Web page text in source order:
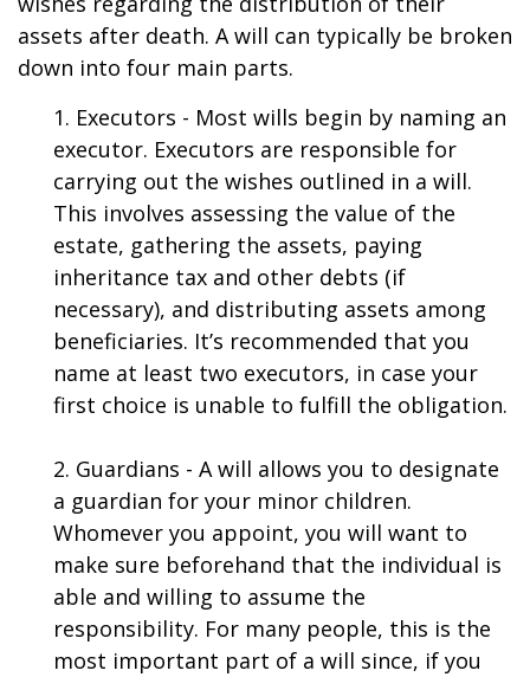
assets after death. A will can typically be broken
down into four main parts.
1. Executors - Most wills begin by naming an
executor. Executors are responsible for
carrying out the wishes outlined in a will.
This involves assessing the value of the
estate, gathering the assets, paying
inheritance tax and other debts (if
necessary), and distributing assets among
beneficiaries. It’s recommended that you
name at least two executors, in case your
first choice is unable to fulfill the obligation.
2. Guardians - A will allows you to designate
a guardian for your minor children.
Whomever you appoint, you will want to
make sure beforehand that the individual is
able and willing to assume the
responsibility. For many people, this is the
most important part of a will since, if you